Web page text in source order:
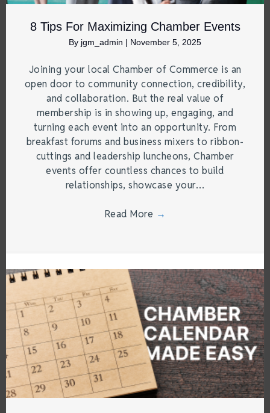
8 Tips For Maximizing Chamber Events
By jgm_admin | November 5, 2025
Joining your local Chamber of Commerce is an
open door to community connection, credibility,
and collaboration. But the real value of
membership is in showing up, engaging, and
turning each event into an opportunity. From
breakfast forums and business mixers to ribbon-
cuttings and leadership luncheons, Chamber
events offer countless chances to build
relationships, showcase your…
Read More →